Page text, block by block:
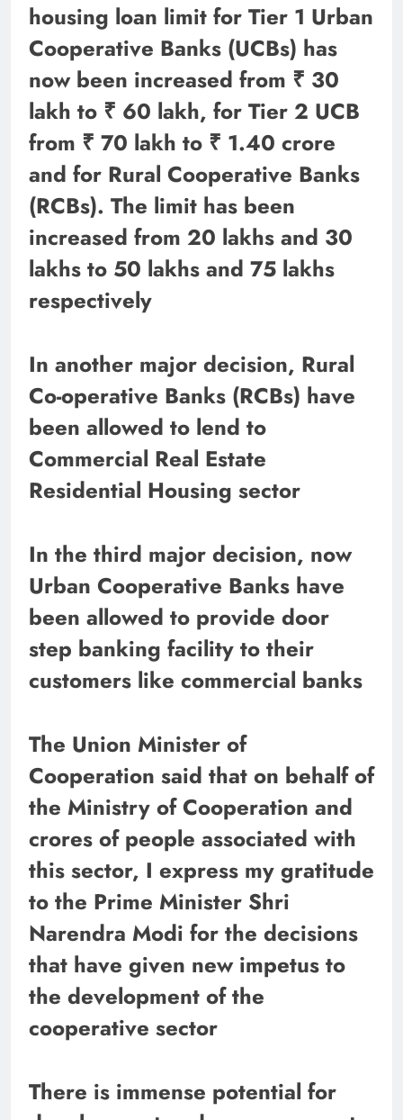
housing loan limit for Tier 1 Urban
Cooperative Banks (UCBs) has
now been increased from ₹ 30
lakh to ₹ 60 lakh, for Tier 2 UCB
from ₹ 70 lakh to ₹ 1.40 crore
and for Rural Cooperative Banks
(RCBs). The limit has been
increased from 20 lakhs and 30
lakhs to 50 lakhs and 75 lakhs
respectively
In another major decision, Rural
Co-operative Banks (RCBs) have
been allowed to lend to
Commercial Real Estate
Residential Housing sector
In the third major decision, now
Urban Cooperative Banks have
been allowed to provide door
step banking facility to their
customers like commercial banks
The Union Minister of
Cooperation said that on behalf of
the Ministry of Cooperation and
crores of people associated with
this sector, I express my gratitude
to the Prime Minister Shri
Narendra Modi for the decisions
that have given new impetus to
the development of the
cooperative sector
There is immense potential for